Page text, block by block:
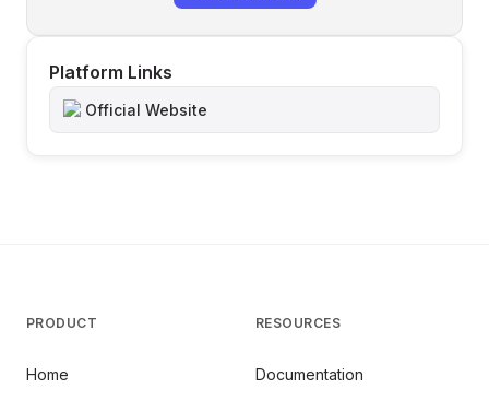
Platform Links
Official Website
PRODUCT
Home
RESOURCES
Documentation